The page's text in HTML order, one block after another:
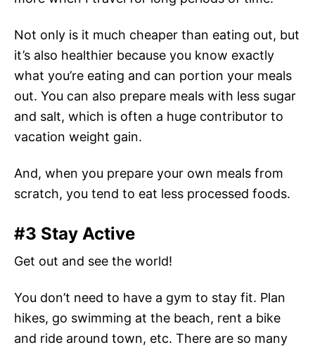
Not only is it much cheaper than eating out, but
it’s also healthier because you know exactly
what you’re eating and can portion your meals
out. You can also prepare meals with less sugar
and salt, which is often a huge contributor to
vacation weight gain.
And, when you prepare your own meals from
scratch, you tend to eat less processed foods.
#3 Stay Active
Get out and see the world!
You don’t need to have a gym to stay fit. Plan
hikes, go swimming at the beach, rent a bike
and ride around town, etc. There are so many